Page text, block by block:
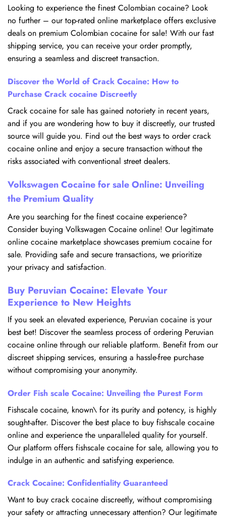
Looking to experience the finest Colombian cocaine? Look
no further – our top-rated online marketplace offers exclusive
deals on premium Colombian cocaine for sale! With our fast
shipping service, you can receive your order promptly,
ensuring a seamless and discreet transaction.
Discover the World of Crack Cocaine: How to
Purchase Crack cocaine Discreetly
Crack cocaine for sale has gained notoriety in recent years,
and if you are wondering how to buy it discreetly, our trusted
source will guide you. Find out the best ways to order crack
cocaine online and enjoy a secure transaction without the
risks associated with conventional street dealers.
Volkswagen Cocaine for sale Online: Unveiling
the Premium Quality
Are you searching for the finest cocaine experience?
Consider buying Volkswagen Cocaine online! Our legitimate
online cocaine marketplace showcases premium cocaine for
sale. Providing safe and secure transactions, we prioritize
your privacy and satisfaction.
Buy Peruvian Cocaine: Elevate Your
Experience to New Heights
If you seek an elevated experience, Peruvian cocaine is your
best bet! Discover the seamless process of ordering Peruvian
cocaine online through our reliable platform. Benefit from our
discreet shipping services, ensuring a hassle-free purchase
without compromising your anonymity.
Order Fish scale Cocaine: Unveiling the Purest Form
Fishscale cocaine, known\ for its purity and potency, is highly
sought-after. Discover the best place to buy fishscale cocaine
online and experience the unparalleled quality for yourself.
Our platform offers fishscale cocaine for sale, allowing you to
indulge in an authentic and satisfying experience.
Crack Cocaine: Confidentiality Guaranteed
Want to buy crack cocaine discreetly, without compromising
your safety or attracting unnecessary attention? Our legitimate